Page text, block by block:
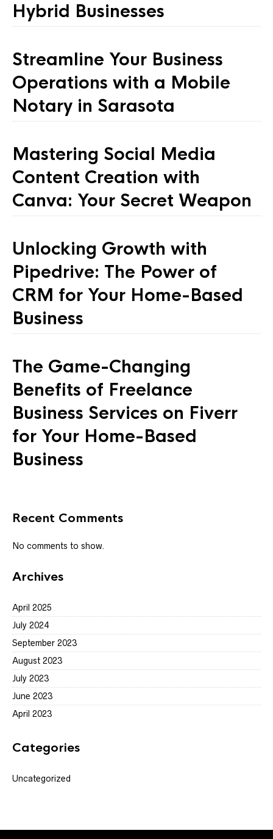
Hybrid Businesses
Streamline Your Business
Operations with a Mobile
Notary in Sarasota
Mastering Social Media
Content Creation with
Canva: Your Secret Weapon
Unlocking Growth with
Pipedrive: The Power of
CRM for Your Home-Based
Business
The Game-Changing
Benefits of Freelance
Business Services on Fiverr
for Your Home-Based
Business
Recent Comments
No comments to show.
Archives
April 2025
July 2024
September 2023
August 2023
July 2023
June 2023
April 2023
Categories
Uncategorized